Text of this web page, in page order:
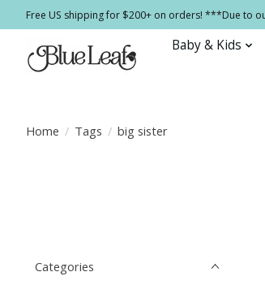
Free US shipping for $200+ on orders! ***Due to
Baby & Kids
Home / Tags / big sister
Categories